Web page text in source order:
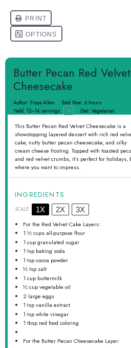
Butter Pecan Red Velvet
Cheesecake
Author: Freya Allen Total Time: 6 hours
Yield: 12–14 servings 1x Diet: Vegetarian
This Butter Pecan Red Velvet Cheesecake is a
showstopping layered dessert with rich red
cake, nutty butter pecan cheesecake, and silky
cream cheese frosting. Topped with toasted
and red velvet crumbs, it’s perfect for
where you want to impress.
INGREDIENTS
SCALE 1X 2X 3X
For the Red Velvet Cake Layers:
1 ½ cupsall-purpose flour
1 cupgranulated sugar
1 tsp baking soda
1 tspcocoa powder
½ tsp salt
1 cup buttermilk
½ cupvegetable oil
2 large eggs
1 tspvanilla extract
1 tspwhite vinegar
1 tbsp red food coloring
For the Butter Pecan Cheesecake Layer: